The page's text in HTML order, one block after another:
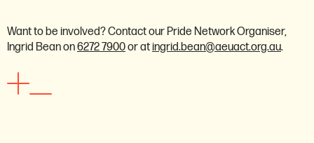
Want to be involved? Contact our Pride Network Organiser,
Ingrid Bean on6272 7900or atingrid.bean@aeuact.org.au.